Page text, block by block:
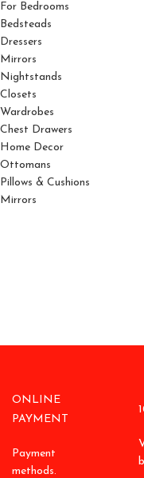
For Bedrooms
Bedsteads
Dressers
Mirrors
Nightstands
Closets
Wardrobes
Chest Drawers
Home Decor
Ottomans
Pillows & Cushions
Mirrors
ONLINE
PAYMENT
Payment
methods.